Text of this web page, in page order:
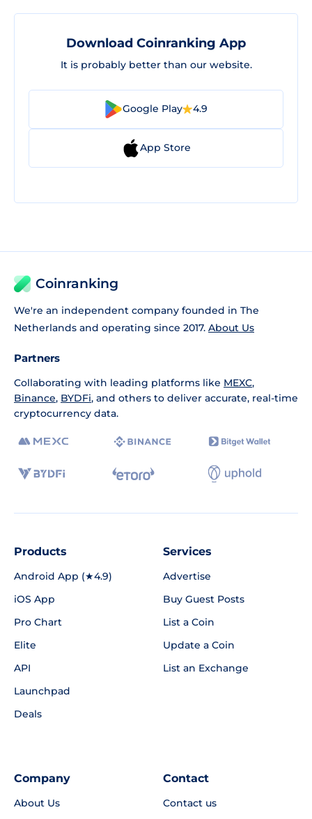
Download Coinranking App
It is probably better than our website.
Google Play 4.9
App Store
Coinranking
We're an independent company founded in The
Netherlands and operating since 2017. About Us
Partners
Collaborating with leading platforms like MEXC,
Binance, BYDFi, and others to deliver accurate, real-time
cryptocurrency data.
Products
Android App (★4.9)
iOS App
Pro Chart
Elite
API
Launchpad
Deals
Services
Advertise
Buy Guest Posts
List a Coin
Update a Coin
List an Exchange
Company
About Us
Contact
Contact us